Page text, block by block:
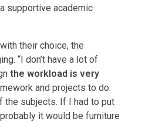
supportive academic
their choice, the
“I don’t have a lot of
the workload is very
and projects to do.
the subjects. If I had to put
it would be furniture